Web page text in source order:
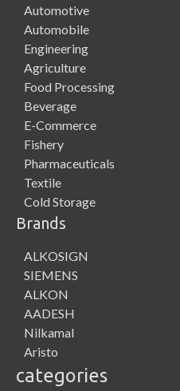
Automotive
Automobile
Engineering
Agriculture
Food Processing
Beverage
E-Commerce
Fishery
Pharmaceuticals
Textile
Cold Storage
Brands
ALKOSIGN
SIEMENS
ALKON
AADESH
Nilkamal
Aristo
categories